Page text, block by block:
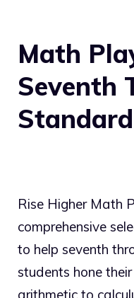
Math
Seventh
Standard
Rise Higher Math
comprehensive
to help seventh
students hone
arithmetic to